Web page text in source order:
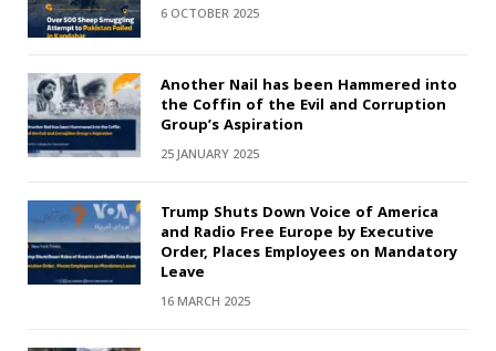
6 OCTOBER 2025
Another Nail has been Hammered into
the Coffin of the Evil and Corruption
Group’s Aspiration
25 JANUARY 2025
Trump Shuts Down Voice of America
and Radio Free Europe by Executive
Order, Places Employees on Mandatory
Leave
16 MARCH 2025